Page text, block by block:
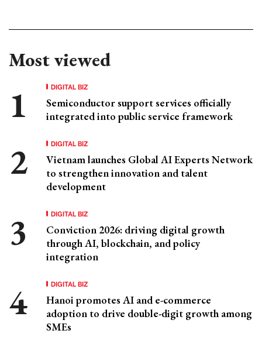
Most viewed
DIGITAL BIZ
Semiconductor support services officially
integrated into public service framework
DIGITAL BIZ
Vietnam launches Global AI Experts Network
to strengthen innovation and talent
development
DIGITAL BIZ
Conviction 2026: driving digital growth
through AI, blockchain, and policy
integration
DIGITAL BIZ
Hanoi promotes AI and e-commerce
adoption to drive double-digit growth among
SMEs